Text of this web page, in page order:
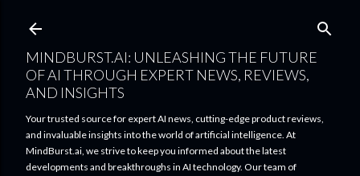
MINDBURST.AI: UNLEASHING THE FUTURE
OF AI THROUGH EXPERT NEWS, REVIEWS,
AND INSIGHTS
Your trusted source for expert AI news, cutting-edge product reviews,
and invaluable insights into the world of artificial intelligence. At
MindBurst.ai, we strive to keep you informed about the latest
developments and breakthroughs in AI technology. Our team of